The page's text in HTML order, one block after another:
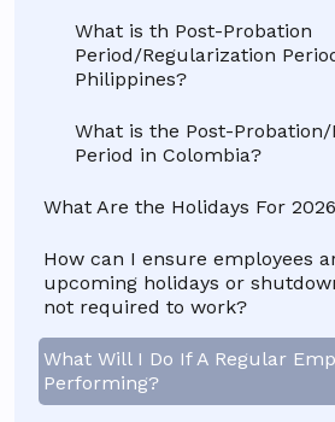
What is th Post-Probation
Period/Regularization
Philippines?
What is the Post-
Period in Colombia?
What Are the Holidays For
How can I ensure employees
upcoming holidays or
not required to work?
What Will I Do If A Regular
Performing?